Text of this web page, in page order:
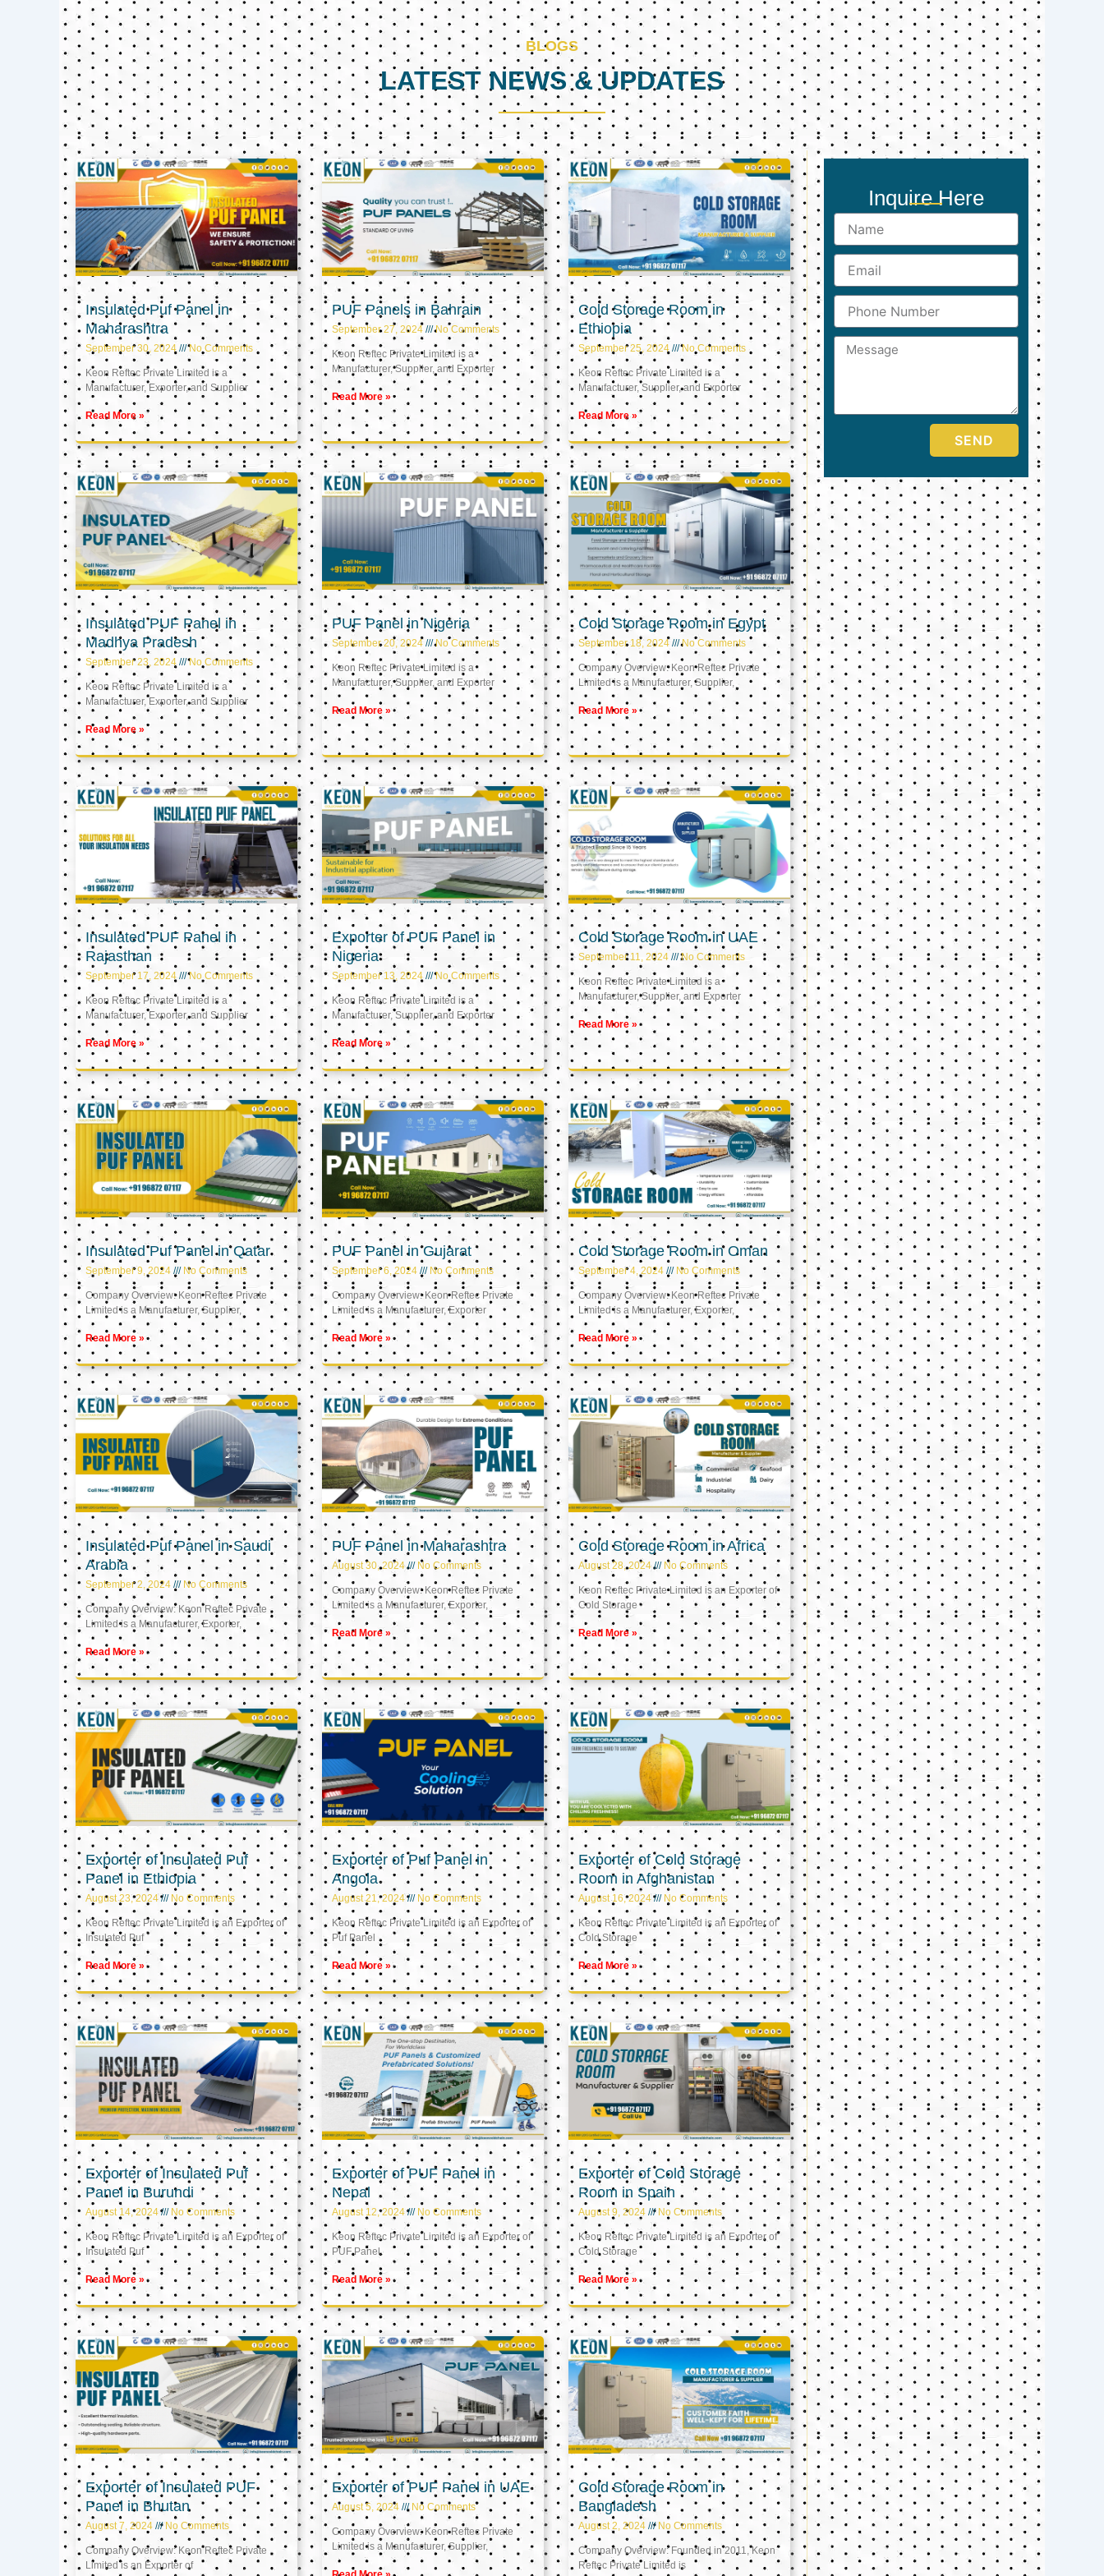
BLOGS
LATEST NEWS & UPDATES
Insulated Puf Panel in
Maharashtra
September 30, 2024 No Comments
Keon Reftec Private Limited is a
Manufacturer, Exporter, and Supplier
Read More »
PUF Panels in Bahrain
September 27, 2024 No Comments
Keon Reftec Private Limited is a
Manufacturer, Supplier, and Exporter
Read More »
Cold Storage Room in
Ethiopia
September 25, 2024 No Comments
Keon Reftec Private Limited is a
Manufacturer, Supplier, and Exporter
Read More »
Insulated PUF Panel in
Madhya Pradesh
September 23, 2024 No Comments
Keon Reftec Private Limited is a
Manufacturer, Exporter, and Supplier
Read More »
PUF Panel in Nigeria
September 20, 2024 No Comments
Keon Reftec Private Limited is a
Manufacturer, Supplier, and Exporter
Read More »
Cold Storage Room in Egypt
September 18, 2024 No Comments
Company Overview: Keon Reftec Private
Limited is a Manufacturer, Supplier,
Read More »
Insulated PUF Panel in
Rajasthan
September 17, 2024 No Comments
Keon Reftec Private Limited is a
Manufacturer, Exporter, and Supplier
Read More »
Exporter of PUF Panel in
Nigeria
September 13, 2024 No Comments
Keon Reftec Private Limited is a
Manufacturer, Supplier, and Exporter
Read More »
Cold Storage Room in UAE
September 11, 2024 No Comments
Keon Reftec Private Limited is a
Manufacturer, Supplier, and Exporter
Read More »
Insulated Puf Panel in Qatar
September 9, 2024 No Comments
Company Overview: Keon Reftec Private
Limited is a Manufacturer, Supplier,
Read More »
PUF Panel in Gujarat
September 6, 2024 No Comments
Company Overview: Keon Reftec Private
Limited is a Manufacturer, Exporter
Read More »
Cold Storage Room in Oman
September 4, 2024 No Comments
Company Overview: Keon Reftec Private
Limited is a Manufacturer, Exporter,
Read More »
Insulated Puf Panel in Saudi
Arabia
September 2, 2024 No Comments
Company Overview: Keon Reftec Private
Limited is a Manufacturer, Exporter,
Read More »
PUF Panel in Maharashtra
August 30, 2024 No Comments
Company Overview: Keon Reftec Private
Limited is a Manufacturer, Exporter,
Read More »
Cold Storage Room in Africa
August 28, 2024 No Comments
Keon Reftec Private Limited is an Exporter of
Cold Storage
Read More »
Exporter of Insulated Puf
Panel in Ethiopia
August 23, 2024 No Comments
Keon Reftec Private Limited is an Exporter of
Insulated Puf
Read More »
Exporter of Puf Panel in
Angola
August 21, 2024 No Comments
Keon Reftec Private Limited is an Exporter of
Puf Panel
Read More »
Exporter of Cold Storage
Room in Afghanistan
August 16, 2024 No Comments
Keon Reftec Private Limited is an Exporter of
Cold Storage
Read More »
Exporter of Insulated Puf
Panel in Burundi
August 14, 2024 No Comments
Keon Reftec Private Limited is an Exporter of
Insulated Puf
Read More »
Exporter of PUF Panel in
Nepal
August 12, 2024 No Comments
Keon Reftec Private Limited is an Exporter of
PUF Panel
Read More »
Exporter of Cold Storage
Room in Spain
August 9, 2024 No Comments
Keon Reftec Private Limited is an Exporter of
Cold Storage
Read More »
Exporter of Insulated PUF
Panel in Bhutan
August 7, 2024 No Comments
Company Overview: Keon Reftec Private
Limited is an Exporter of
Exporter of PUF Panel in UAE
August 5, 2024 No Comments
Company Overview: Keon Reftec Private
Limited is a Manufacturer, Supplier,
Cold Storage Room in
Bangladesh
August 2, 2024 No Comments
Company Overview: Founded in 2011, Keon
Reftec Private Limited is
PagePagePage
Inquire Here
Name
Email
Phone
Number
Message
SEND